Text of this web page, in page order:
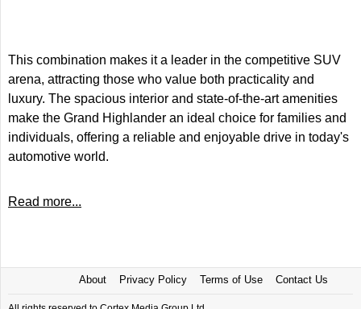
This combination makes it a leader in the competitive SUV
arena, attracting those who value both practicality and
luxury. The spacious interior and state-of-the-art amenities
make the Grand Highlander an ideal choice for families and
individuals, offering a reliable and enjoyable drive in today's
automotive world.
Read more...
About Privacy Policy Terms of Use Contact Us